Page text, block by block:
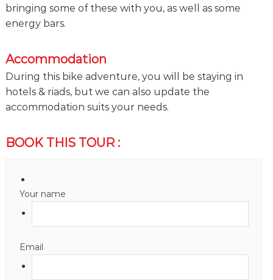
bringing some of these with you, as well as some
energy bars.
Accommodation
During this bike adventure, you will be staying in
hotels & riads, but we can also update the
accommodation suits your needs.
BOOK THIS TOUR :
Your name
Email